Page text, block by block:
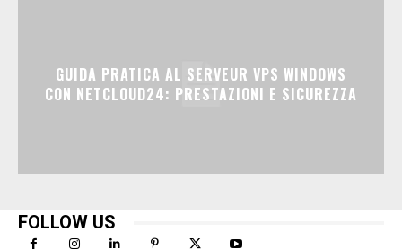
GUIDA PRATICA AL SERVEUR VPS WINDOWS
CON NETCLOUD24: PRESTAZIONI E SICUREZZA
FOLLOW US